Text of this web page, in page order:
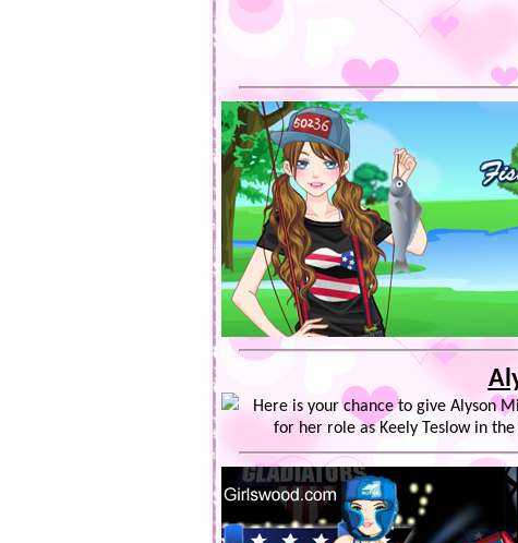
Here is your chance to give Alyson
for her role as Keely Teslow in